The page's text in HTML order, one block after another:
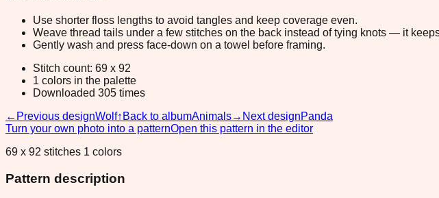
Use shorter floss lengths to avoid tangles and keep coverage even.
Weave thread tails under a few stitches on the back instead of tying knots — it
Gently wash and press face-down on a towel before framing.
Stitch count: 69 x 92
1 colors in the palette
Downloaded 305 times
← Previous designWolf↑ Back to albumAnimals→ Next designPanda
Turn your own photo into a patternOpen this pattern in the editor
69 x 92 stitches 1 colors
Pattern description